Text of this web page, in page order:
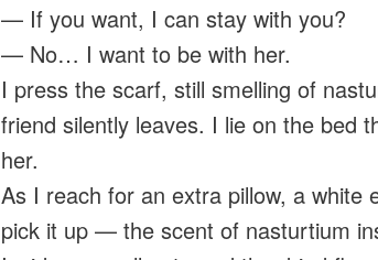
— If you want, I can stay with you?
— No… I want to be with her.
I press the scarf, still smelling of
friend silently leaves. I lie on the bed
her.
As I reach for an extra pillow, a white
pick it up — the scent of nasturtium